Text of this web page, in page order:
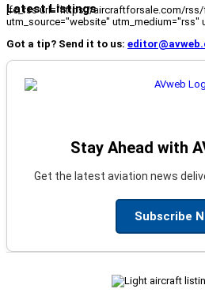
Latest Listings
[fc_rss url="https://aircraftforsale.com/
utm_source="website" utm_medium="rss"
Got a tip? Send it to us:
Stay Ahead with
Get the latest aviation news
Subscribe